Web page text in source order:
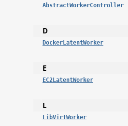
AbstractWorkerController
D
DockerLatentWorker
E
EC2LatentWorker
L
LibVirtWorker